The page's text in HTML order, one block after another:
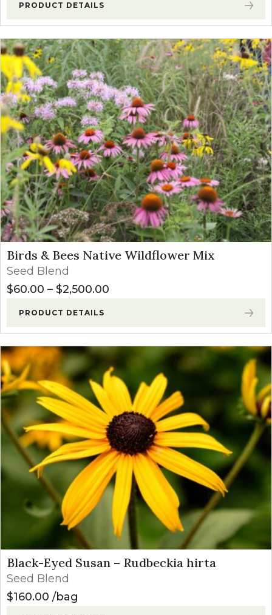
PRODUCT DETAILS
Birds & Bees Native Wildflower Mix
Seed Blend
$60.00 – $2,500.00
PRODUCT DETAILS
Black-Eyed Susan – Rudbeckia hirta
Seed Blend
$160.00 bag